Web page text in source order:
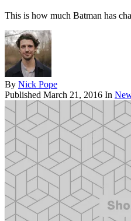
This is how much Batman has
By Nick Pope
Published March 21, 2016 In